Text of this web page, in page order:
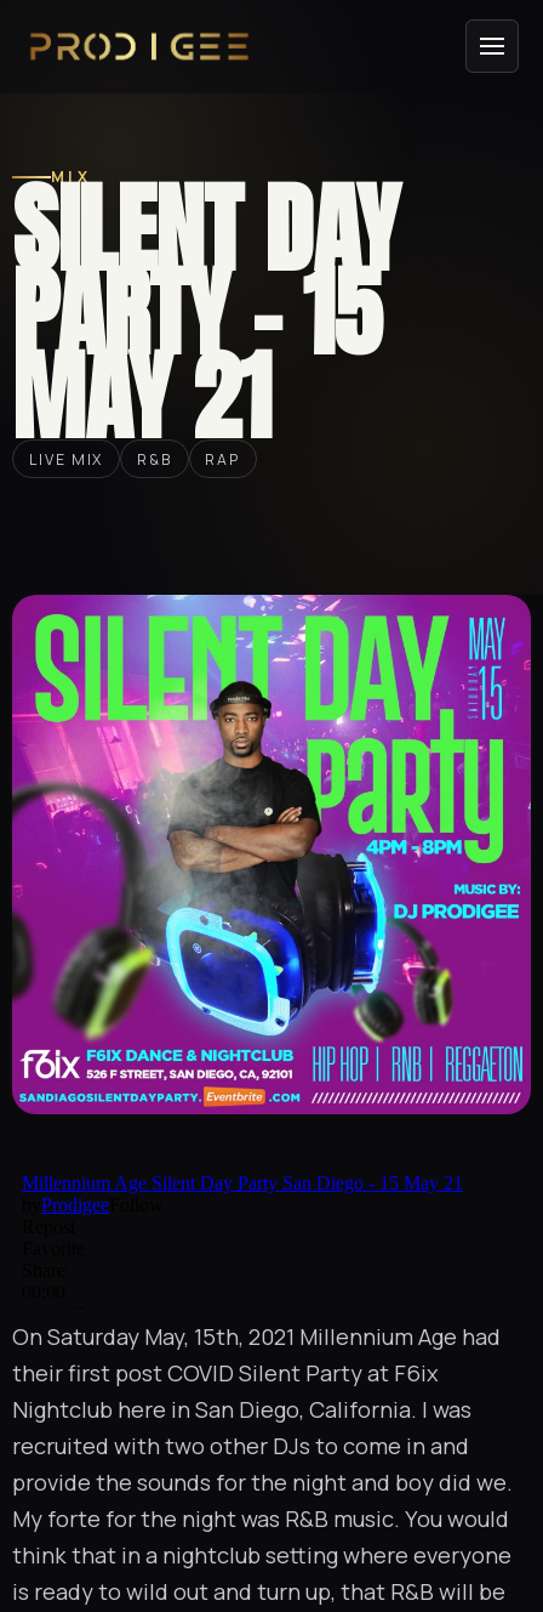
MIX
SILENT DAY
PARTY – 15
MAY 21
LIVE MIX R&B RAP
On Saturday May, 15th, 2021 Millennium Age had
their first post COVID Silent Party at F6ix
Nightclub here in San Diego, California. I was
recruited with two other DJs to come in and
provide the sounds for the night and boy did we.
My forte for the night was R&B music. You would
think that in a nightclub setting where everyone
is ready to wild out and turn up, that R&B will be